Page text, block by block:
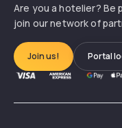
Are you a hotelier? Be
join our network of
Join us! Portal